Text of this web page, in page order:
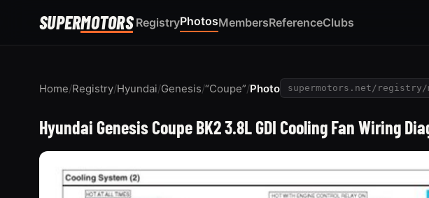
SUPERMOTORS RegistryPhotosMembersReferenceClubs
Home/Registry/Hyundai/Genesis/“Coupe”/Photo supermotors.net/registry/
Hyundai Genesis Coupe BK2 3.8L GDI Cooling Fan Wiring